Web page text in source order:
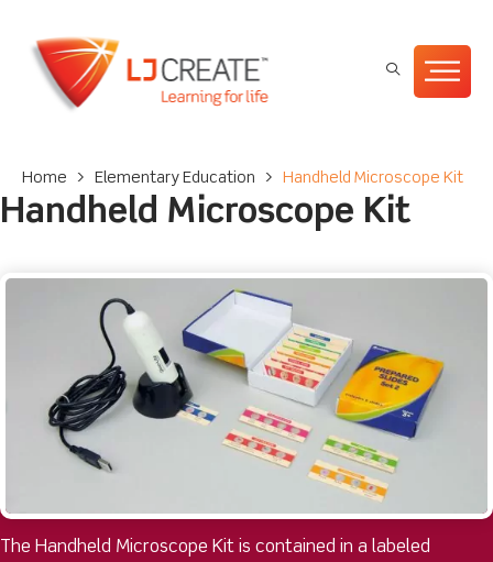
Home > Elementary Education > Handheld Microscope Kit
Handheld Microscope Kit
The Handheld Microscope Kit is contained in a labeled